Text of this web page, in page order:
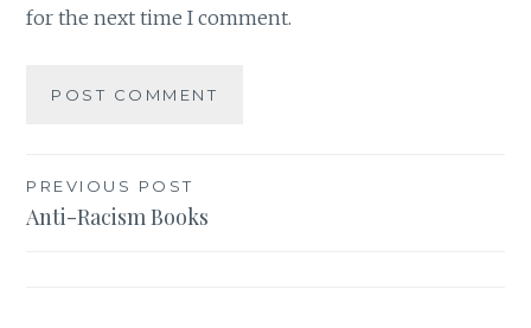
for the next time I comment.
Post
navigation
PREVIOUS POST
Anti-Racism Books